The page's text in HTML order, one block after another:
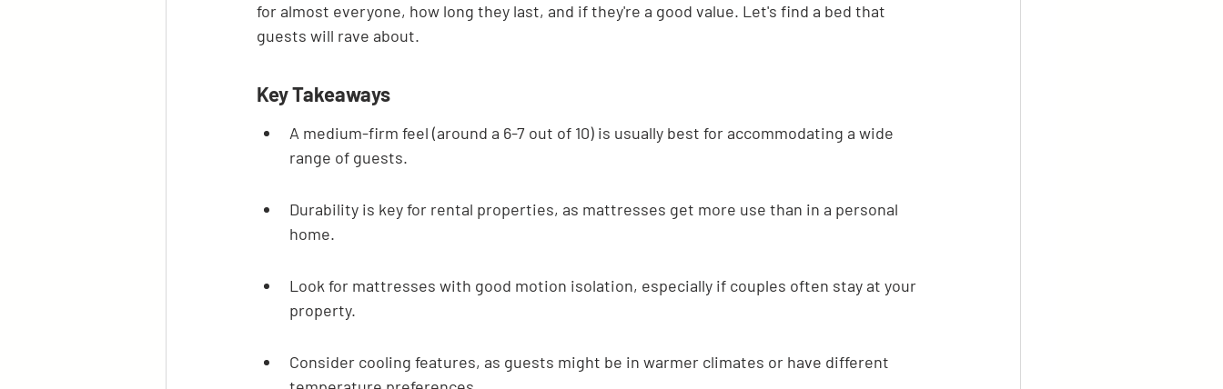
for almost everyone, how long they last, and if they're a good value. Let's find a bed that
guests will rave about.
Key Takeaways
A medium-firm feel (around a 6-7 out of 10) is usually best for accommodating a wide
range of guests.
Durability is key for rental properties, as mattresses get more use than in a personal
home.
Look for mattresses with good motion isolation, especially if couples often stay at your
property.
Consider cooling features, as guests might be in warmer climates or have different